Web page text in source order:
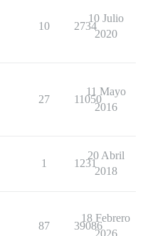
10 2734
10 Julio
2020
27 11050
11 Mayo
2016
1 1231
20 Abril
2018
87 39086
18 Febrero